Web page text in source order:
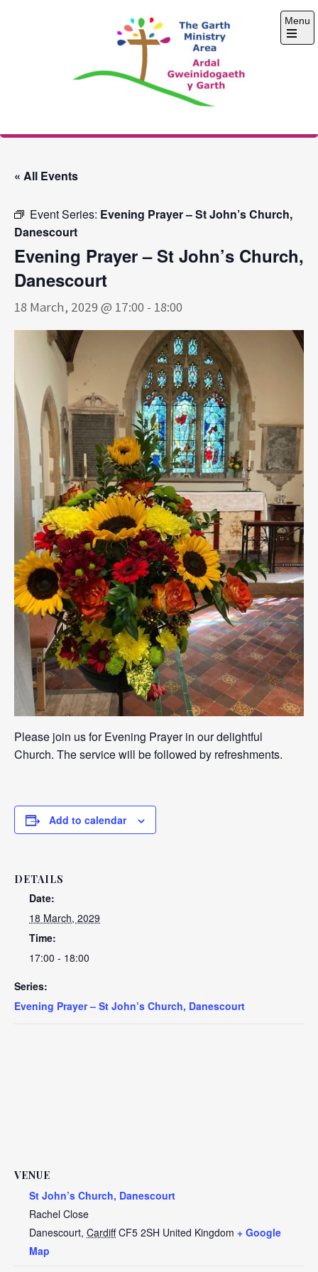
The Garth Ministry
Menu
Open
« All Events
Event Series: Evening Prayer – St John’s Church,
Danescourt
Evening Prayer – St John’s Church,
Danescourt
18 March, 2029 @ 17:00 - 18:00
Please join us for Evening Prayer in our delightful
Church. The service will be followed by refreshments.
Add to calendar
DETAILS
Date:
18 March, 2029
Time:
17:00 - 18:00
Series:
Evening Prayer – St John’s Church, Danescourt
VENUE
St John’s Church, Danescourt
Rachel Close
Danescourt, Cardiff CF5 2SH United Kingdom + Google
Map